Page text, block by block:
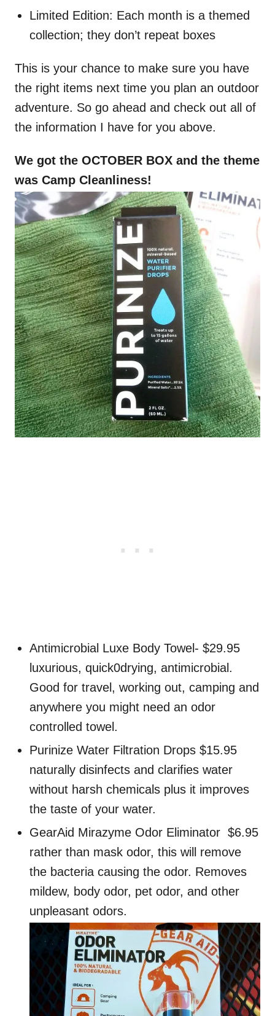
Limited Edition: Each month is a themed
collection; they don’t repeat boxes
This is your chance to make sure you have
the right items next time you plan an outdoor
adventure. So go ahead and check out all of
the information I have for you above.
We got the OCTOBER BOX and the theme
was Camp Cleanliness!
Antimicrobial Luxe Body Towel- $29.95
luxurious, quick0drying, antimicrobial.
Good for travel, working out, camping and
anywhere you might need an odor
controlled towel.
Purinize Water Filtration Drops $15.95
naturally disinfects and clarifies water
without harsh chemicals plus it improves
the taste of your water.
GearAid Mirazyme Odor Eliminator $6.95
rather than mask odor, this will remove
the bacteria causing the odor. Removes
mildew, body odor, pet odor, and other
unpleasant odors.